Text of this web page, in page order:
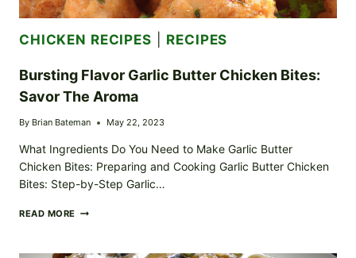
CHICKEN RECIPES RECIPES
Bursting Flavor Garlic Butter Chicken Bites:
Savor The Aroma
By Brian Bateman May 22, 2023
What Ingredients Do You Need to Make Garlic Butter
Chicken Bites: Preparing and Cooking Garlic Butter Chicken
Bites: Step-by-Step Garlic…
READ MORE BURSTING
BUTTER